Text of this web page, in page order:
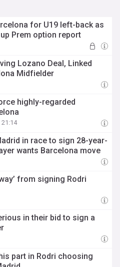
for U19 left-back as
Prem option report
Lozano Deal, Linked
Midfielder
highly-regarded
21:14
in race to sign 28-year-
wants Barcelona move
from signing Rodri
in their bid to sign a
part in Rodri choosing